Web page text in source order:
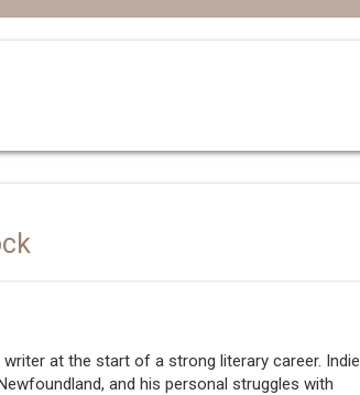
at the start of a strong literary career. Indie
and his personal struggles with